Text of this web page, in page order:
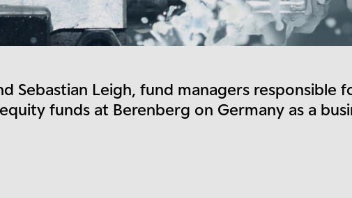
Sebastian Leigh, fund managers responsible
funds at Berenberg on Germany as a